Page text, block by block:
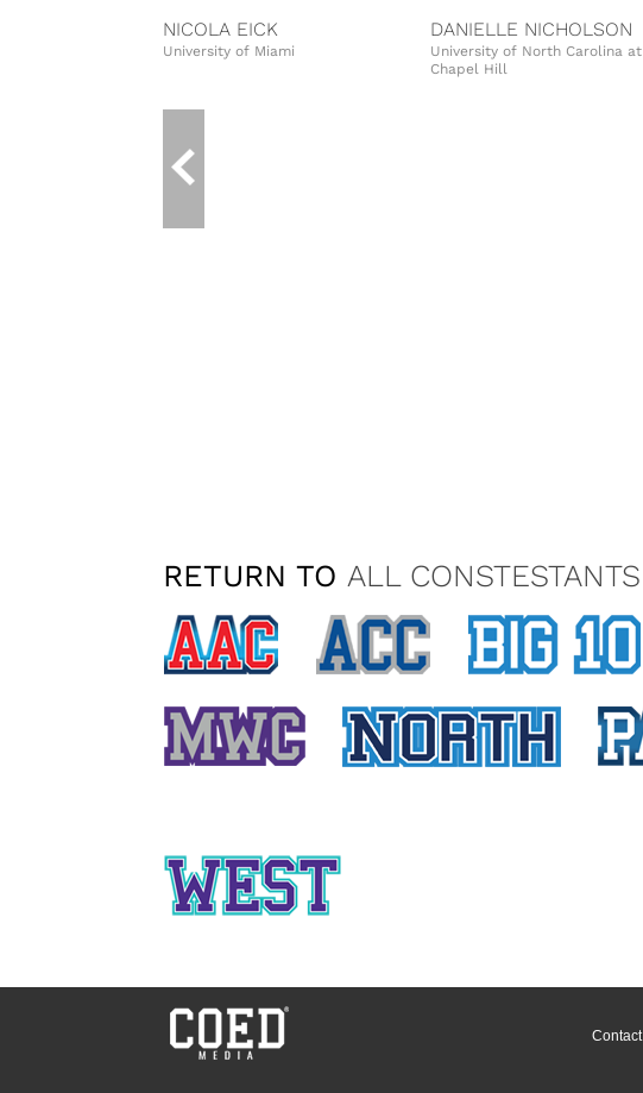
NICOLA EICK
University of Miami
DANIELLE NICHOLSON
University of North Carolina at
Chapel Hill
RETURN TO ALL CONSTESTANTS
Contact